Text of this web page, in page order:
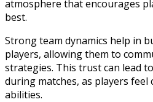
atmosphere that encourages
best.
Strong team dynamics help in
players, allowing them to
strategies. This trust can lead
during matches, as players feel
abilities.